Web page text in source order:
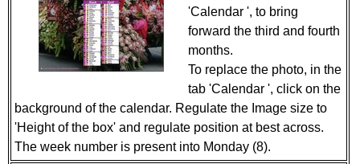
'Calendar ', to bring
forward the third and fourth
months.
To replace the photo, in the
tab 'Calendar ', click on the
background of the calendar. Regulate the Image size to
'Height of the box' and regulate position at best across.
The week number is present into Monday (8).